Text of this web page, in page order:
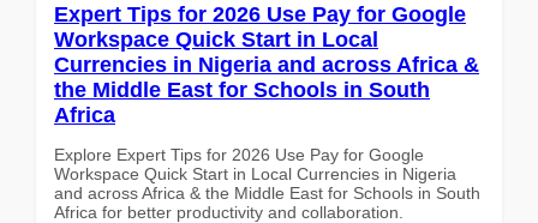
Expert Tips for 2026 Use Pay for Google
Workspace Quick Start in Local
Currencies in Nigeria and across Africa &
the Middle East for Schools in South
Africa
Explore Expert Tips for 2026 Use Pay for Google
Workspace Quick Start in Local Currencies in Nigeria
and across Africa & the Middle East for Schools in South
Africa for better productivity and collaboration.